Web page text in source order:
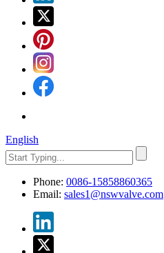
English
Phone: 0086-15858860365
Email: sales1@nswvalve.com